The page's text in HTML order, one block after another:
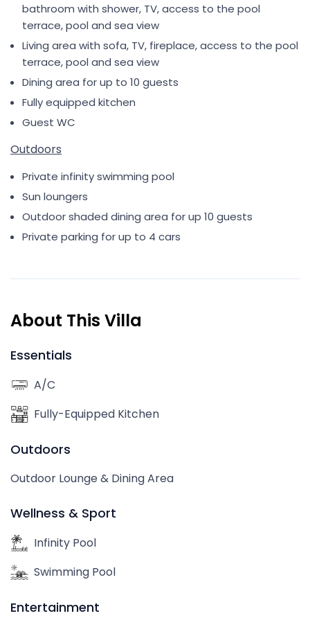
bathroom with shower, TV, access to the pool
terrace, pool and sea view
Living area with sofa, TV, fireplace, access to the pool
terrace, pool and sea view
Dining area for up to 10 guests
Fully equipped kitchen
Guest WC
Outdoors
Private infinity swimming pool
Sun loungers
Outdoor shaded dining area for up 10 guests
Private parking for up to 4 cars
About This Villa
Essentials
A/C
Fully-Equipped Kitchen
Outdoors
Outdoor Lounge & Dining Area
Wellness & Sport
Infinity Pool
Swimming Pool
Entertainment